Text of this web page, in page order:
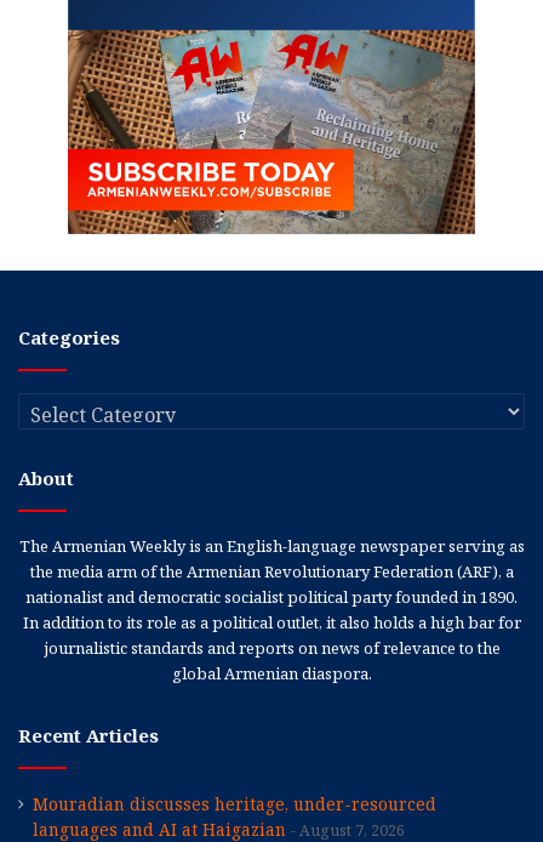
Categories
Categories
About
The Armenian Weekly is an English-language newspaper serving as
the media arm of the Armenian Revolutionary Federation (ARF), a
nationalist and democratic socialist political party founded in 1890.
In addition to its role as a political outlet, it also holds a high bar for
journalistic standards and reports on news of relevance to the
global Armenian diaspora.
Recent Articles
Mouradian discusses heritage, under-resourced
languages and AI at Haigazian
August 7, 2026